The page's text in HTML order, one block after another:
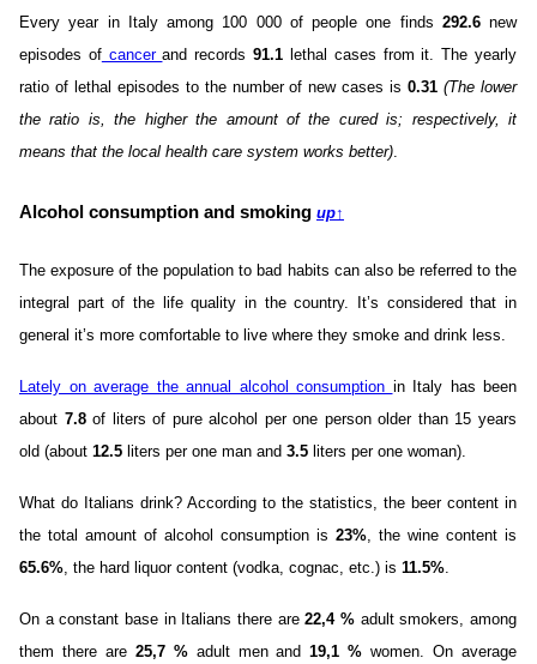
Every year in Italy among 100 000 of people one finds 292.6new
episodes ofcancerand records91.1 lethal cases from it. The yearly
ratio of lethal episodes to the number of new cases is0.31 (The lower
the ratio is, the higher the amount of the cured is; respectively, it
means that the local health care system works better).
Alcohol consumption and smoking up↑
The exposure of the population to bad habits can also be referred to the
integral part of the life quality in the country. It’s considered that in
general it’s more comfortable to live where they smoke and drink less.
Lately on average the annual alcohol consumption in Italy has been
about 7.8of liters of pure alcohol per one person older than 15 years
old (about 12.5 liters per one man and 3.5 liters per one woman).
What do Italians drink? According to the statistics, the beer content in
the total amount of alcohol consumption is 23%, the wine content is
65.6%, the hard liquor content (vodka, cognac, etc.) is 11.5%.
On a constant base in Italians there are22,4 % adult smokers, among
them there are 25,7 %adult men and19,1 % women. On average